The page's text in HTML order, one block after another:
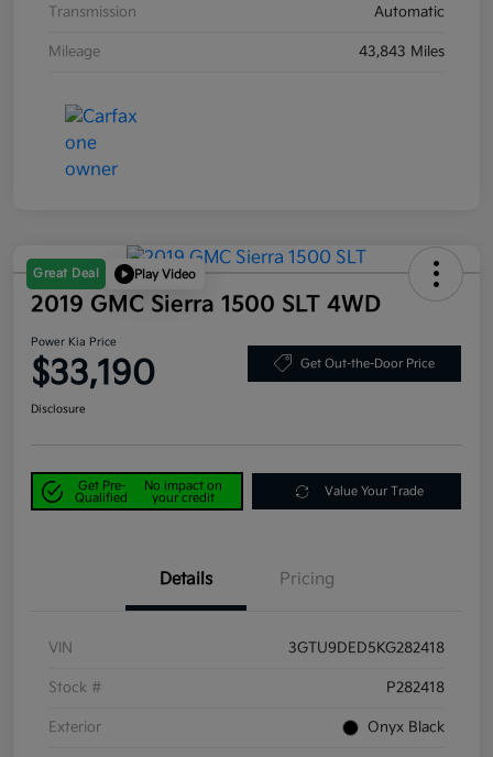
Transmission Automatic
Mileage 43,843 Miles
Great Deal Play Video
2019 GMC Sierra 1500 SLT 4WD
Power Kia Price
$33,190 Get Out-the-Door Price
Disclosure
Get Pre-
Qualified
No impact on
your credit
Value Your Trade
Details Pricing
VIN 3GTU9DED5KG282418
Stock # P282418
Exterior Onyx Black